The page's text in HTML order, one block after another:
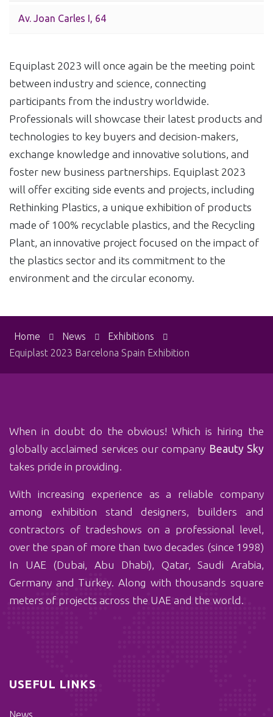
Av. Joan Carles I, 64
Equiplast 2023 will once again be the meeting point
between industry and science, connecting
participants from the industry worldwide.
Professionals will showcase their latest products and
technologies to key buyers and decision-makers,
exchange knowledge and innovative solutions, and
foster new business partnerships. Equiplast 2023
will offer exciting side events and projects, including
Rethinking Plastics, a unique exhibition of products
made of 100% recyclable plastics, and the Recycling
Plant, an innovative project focused on the impact of
the plastics sector and its commitment to the
environment and the circular economy.
Home News
Exhibitions
Equiplast 2023 Barcelona Spain Exhibition
When in doubt do the obvious! Which is‏ hiring the
globally acclaimed services our company Beauty Sky
takes pride in providing.
With ‏increasing experience as a reliable company
among exhibition stand designers, builders and
contractors of tradeshows on a professional level,
over the span of more than two decades (since 1998)
In UAE (Dubai, Abu Dhabi), Qatar, Saudi Arabia,
Germany and Turkey. Along with thousands square
meters of projects across the UAE and the world.
USEFUL LINKS
News